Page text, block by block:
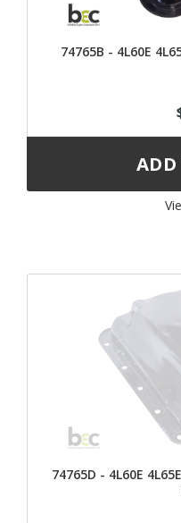
74765B - 4L60E
74765D - 4L60E